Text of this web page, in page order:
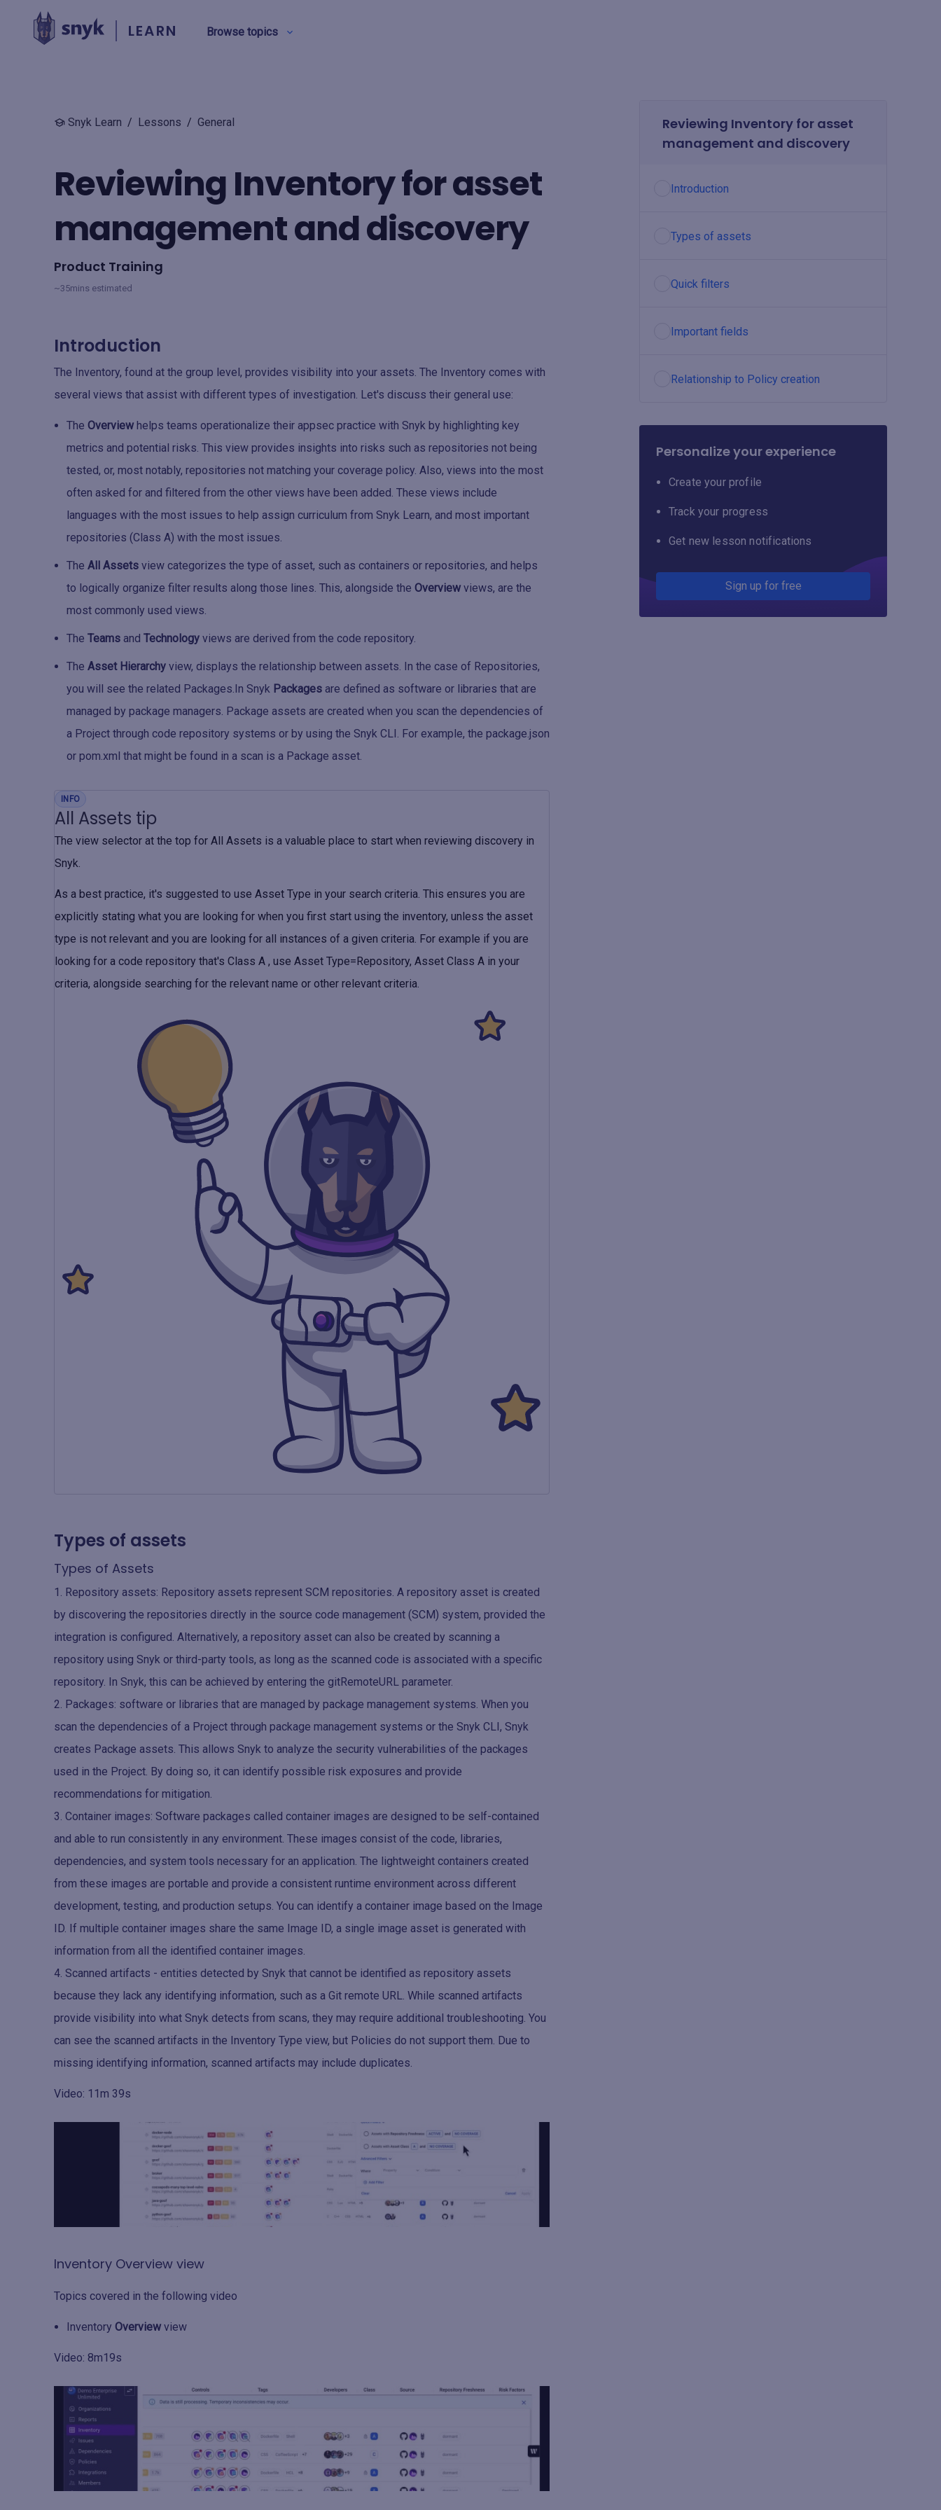
LEARN Browse topics
BY TYPE
Product training Learning path
View all
Snyk Learn / Lessons / General
Reviewing Inventory for asset
management and discovery
Product Training
~35mins estimated
Introduction
The Inventory, found at the group level, provides visibility into your assets. The Inventory comes with
several views that assist with different types of investigation. Let's discuss their general use:
The Overview helps teams operationalize their appsec practice with Snyk by highlighting key
metrics and potential risks. This view provides insights into risks such as repositories not being
tested, or, most notably, repositories not matching your coverage policy. Also, views into the most
often asked for and filtered from the other views have been added. These views include
languages with the most issues to help assign curriculum from Snyk Learn, and most important
repositories (Class A) with the most issues.
The All Assets view categorizes the type of asset, such as containers or repositories, and helps
to logically organize filter results along those lines. This, alongside the Overview views, are the
most commonly used views.
The Teams and Technology views are derived from the code repository.
The Asset Hierarchy view, displays the relationship between assets. In the case of Repositories,
you will see the related Packages.In Snyk Packages are defined as software or libraries that are
managed by package managers. Package assets are created when you scan the dependencies of
a Project through code repository systems or by using the Snyk CLI. For example, the package.json
or pom.xml that might be found in a scan is a Package asset.
INFO
All Assets tip
The view selector at the top for All Assets is a valuable place to start when reviewing discovery in
Snyk.
As a best practice, it's suggested to use Asset Type in your search criteria. This ensures you are
explicitly stating what you are looking for when you first start using the inventory, unless the asset
type is not relevant and you are looking for all instances of a given criteria. For example if you are
looking for a code repository that's Class A , use Asset Type=Repository, Asset Class A in your
criteria, alongside searching for the relevant name or other relevant criteria.
Types of assets
Types of Assets
Repository assets: Repository assets represent SCM repositories. A repository asset is created
by discovering the repositories directly in the source code management (SCM) system, provided the
integration is configured. Alternatively, a repository asset can also be created by scanning a
repository using Snyk or third-party tools, as long as the scanned code is associated with a specific
repository. In Snyk, this can be achieved by entering the gitRemoteURL parameter.
Packages: software or libraries that are managed by package management systems. When you
scan the dependencies of a Project through package management systems or the Snyk CLI, Snyk
creates Package assets. This allows Snyk to analyze the security vulnerabilities of the packages
used in the Project. By doing so, it can identify possible risk exposures and provide
recommendations for mitigation.
Container images: Software packages called container images are designed to be self-contained
and able to run consistently in any environment. These images consist of the code, libraries,
dependencies, and system tools necessary for an application. The lightweight containers created
from these images are portable and provide a consistent runtime environment across different
development, testing, and production setups. You can identify a container image based on the Image
ID. If multiple container images share the same Image ID, a single image asset is generated with
information from all the identified container images.
Scanned artifacts - entities detected by Snyk that cannot be identified as repository assets
because they lack any identifying information, such as a Git remote URL. While scanned artifacts
provide visibility into what Snyk detects from scans, they may require additional troubleshooting. You
can see the scanned artifacts in the Inventory Type view, but Policies do not support them. Due to
missing identifying information, scanned artifacts may include duplicates.
Video: 11m 39s
Inventory Overview view
Topics covered in the following video
Inventory Overview view
Video: 8m19s
Reviewing Inventory for asset
management and discovery
Introduction
Types of assets
Quick filters
Important fields
Relationship to Policy creation
Personalize your experience
Create your profile
Track your progress
Get new lesson notifications
Sign up for free